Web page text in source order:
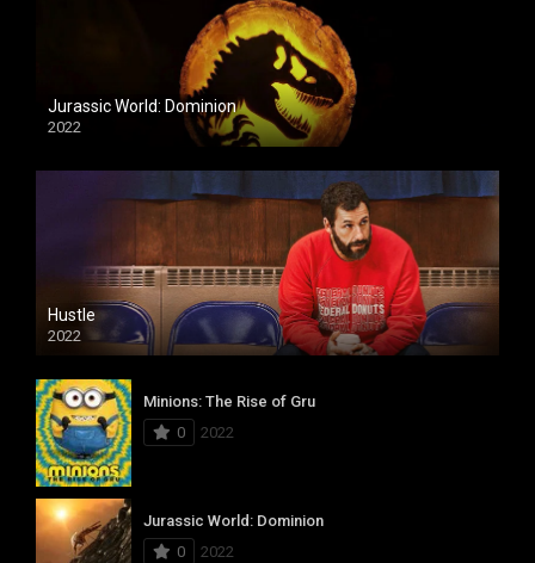
Jurassic World: Dominion
2022
Hustle
2022
Minions: The Rise of Gru
0
2022
Jurassic World: Dominion
0
2022